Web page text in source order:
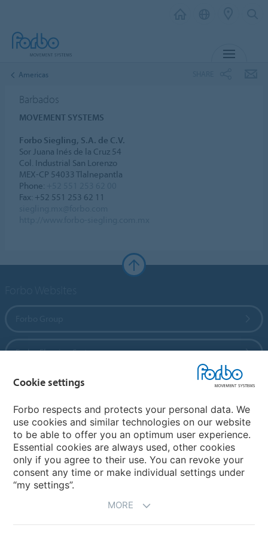
Americas
Barbados
MOVEMENT SYSTEMS
Forbo Siegling, S.A. de C.V.
Sor Juana Inés de la Cruz 54
Col. Industrial San Lorenzo
MEX-CP 54033 Tlalnepantla
Phone:
Fax: +52 551 253 62 11
Forbo Flooring Systems
Forbo Movement Systems
Country sites
Choose your country
Cookie settings
Forbo respects and protects your personal data. We
use cookies and similar technologies on our website
to be able to offer you an optimum user experience.
Essential cookies are always used, other cookies
only if you agree to their use. You can revoke your
consent any time or make individual settings under
“my settings”.
MORE